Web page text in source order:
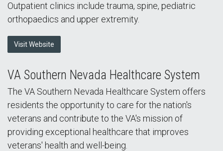
Outpatient clinics include trauma, spine, pediatric
orthopaedics and upper extremity.
Visit Website
VA Southern Nevada Healthcare System
The VA Southern Nevada Healthcare System offers
residents the opportunity to care for the nation's
veterans and contribute to the VA's mission of
providing exceptional healthcare that improves
veterans' health and well-being.